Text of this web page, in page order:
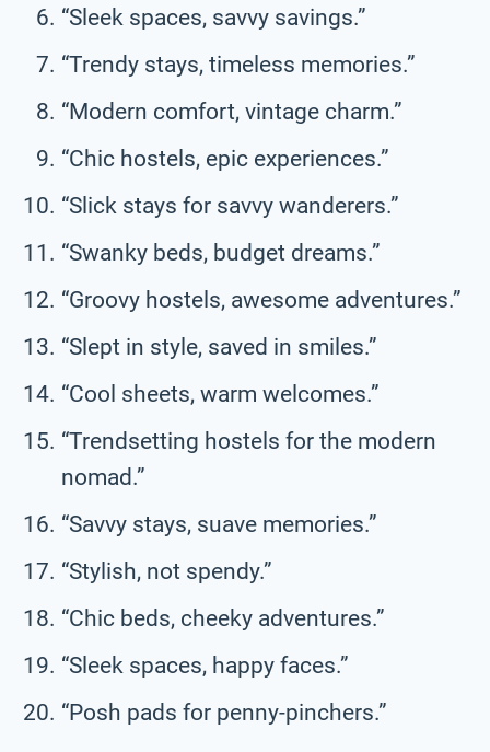
“Sleek spaces, savvy savings.”
“Trendy stays, timeless memories.”
“Modern comfort, vintage charm.”
“Chic hostels, epic experiences.”
“Slick stays for savvy wanderers.”
“Swanky beds, budget dreams.”
“Groovy hostels, awesome adventures.”
“Slept in style, saved in smiles.”
“Cool sheets, warm welcomes.”
“Trendsetting hostels for the modern
nomad.”
“Savvy stays, suave memories.”
“Stylish, not spendy.”
“Chic beds, cheeky adventures.”
“Sleek spaces, happy faces.”
“Posh pads for penny-pinchers.”